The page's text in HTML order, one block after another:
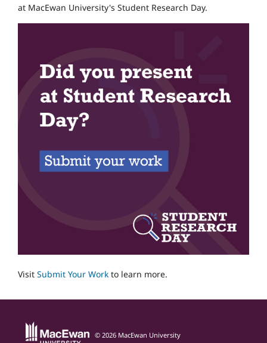
at MacEwan University's Student Research Day.
Visit Submit Your Work to learn more.
© 2026 MacEwan University